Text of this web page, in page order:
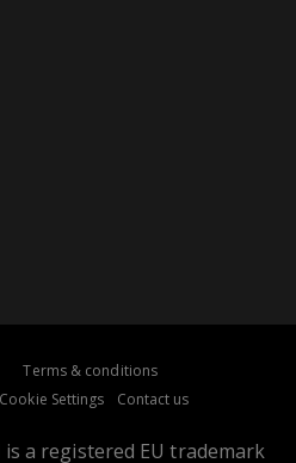
a registered EU trademark
Terms & conditions
Cookie Settings Contact us